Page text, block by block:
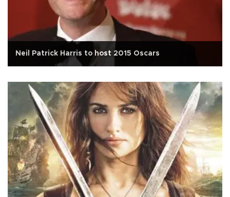
Neil Patrick Harris to host 2015 Oscars